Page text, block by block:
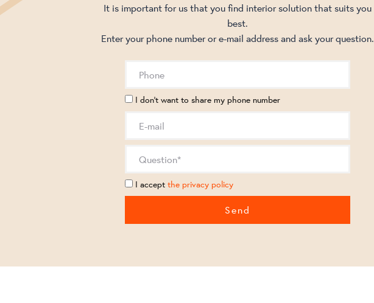
It is important for us that you find interior solution that suits you
best.
Enter your phone number or e-mail address and ask your question.
I don't want to share my phone number
I accept the privacy policy